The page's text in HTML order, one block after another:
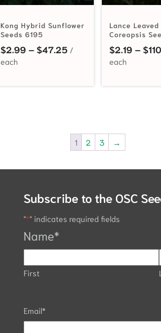
Kong Hybrid Sunflower
Seeds 6195
$2.99 – $47.25 Price range: $2.99
Lance Leaved
Coreopsis
$2.19 – $
1 2 3 →
Subscribe to the OSC
"*" indicates required fields
Name*
First
Email*